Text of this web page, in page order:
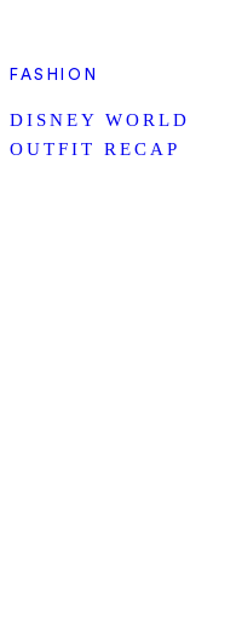
FASHION
DISNEY WORLD
OUTFIT RECAP